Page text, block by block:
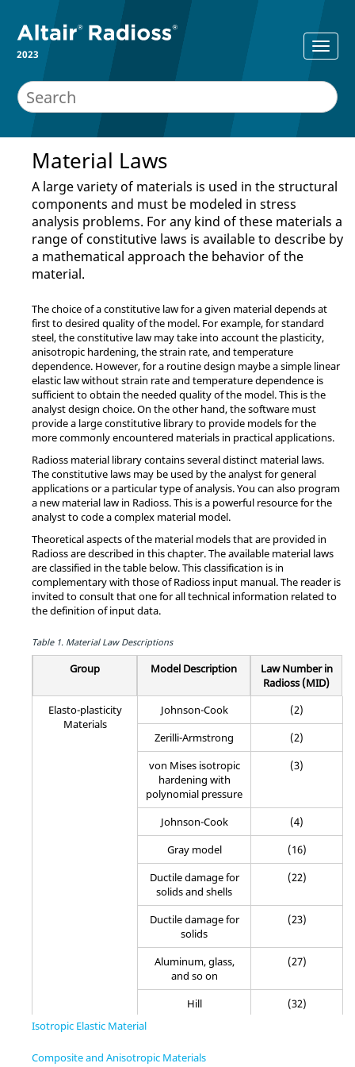
2023
Material Laws
A large variety of materials is used in the structural
components and must be modeled in stress
analysis problems. For any kind of these materials a
range of constitutive laws is available to describe by
a mathematical approach the behavior of the
material.
The choice of a constitutive law for a given material depends at
first to desired quality of the model. For example, for standard
steel, the constitutive law may take into account the plasticity,
anisotropic hardening, the strain rate, and temperature
dependence. However, for a routine design maybe a simple linear
elastic law without strain rate and temperature dependence is
sufficient to obtain the needed quality of the model. This is the
analyst design choice. On the other hand, the software must
provide a large constitutive library to provide models for the
more commonly encountered materials in practical applications.
Radioss material library contains several distinct material laws.
The constitutive laws may be used by the analyst for general
applications or a particular type of analysis. You can also program
a new material law in Radioss. This is a powerful resource for the
analyst to code a complex material model.
Theoretical aspects of the material models that are provided in
Radiossare described in this chapter. The available material laws
are classified in the table below. This classification is in
complementary with those ofRadioss input manual. The reader is
invited to consult that one for all technical information related to
the definition of input data.
Table 1. Material Law Descriptions
Group Model Description
Law Number in
Radioss (MID)
Elasto-plasticity
Materials
Johnson-Cook
(2)
Zerilli-Armstrong
(2)
von Mises isotropic
hardening with
polynomial pressure
(3)
Johnson-Cook
(4)
Gray model
(16)
Ductile damage for
solids and shells
(22)
Ductile damage for
solids
(23)
Aluminum, glass,
and so on
(27)
Hill
(32)
Isotropic Elastic Material
Composite and Anisotropic Materials